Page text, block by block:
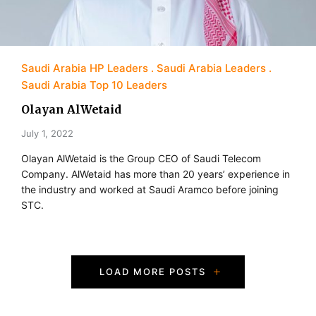
Saudi Arabia HP Leaders
Saudi Arabia Leaders
Saudi Arabia Top 10 Leaders
Olayan AlWetaid
July 1, 2022
Olayan AlWetaid is the Group CEO of Saudi Telecom
Company. AlWetaid has more than 20 years’ experience in
the industry and worked at Saudi Aramco before joining
STC.
LOAD MORE POSTS